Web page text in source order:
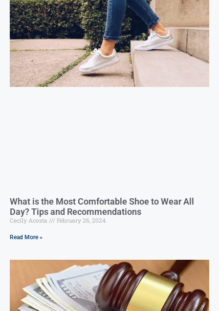
What is the Most Comfortable Shoe to Wear All
Day? Tips and Recommendations
Cecily Acosta February 26, 2024
Read More »